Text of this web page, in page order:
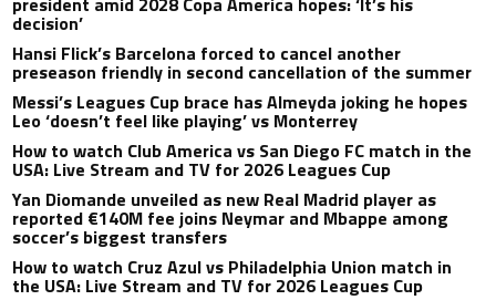
decision’
Hansi Flick’s Barcelona forced to cancel another
preseason friendly in second cancellation of the summer
Messi’s Leagues Cup brace has Almeyda joking he hopes
Leo ‘doesn’t feel like playing’ vs Monterrey
How to watch Club America vs San Diego FC match in the
USA: Live Stream and TV for 2026 Leagues Cup
Yan Diomande unveiled as new Real Madrid player as
reported €140M fee joins Neymar and Mbappe among
soccer’s biggest transfers
How to watch Cruz Azul vs Philadelphia Union match in
the USA: Live Stream and TV for 2026 Leagues Cup